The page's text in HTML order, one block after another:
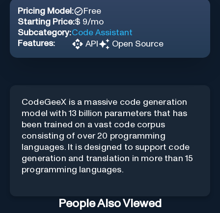
Pricing Model:
Free
Starting Price:$ 9/mo
Subcategory:Code Assistant
Features:
API Open Source
CodeGeeX is a massive code generation
model with 13 billion parameters that has
been trained on a vast code corpus
consisting of over 20 programming
languages. It is designed to support code
generation and translation in more than 15
programming languages.
People Also Viewed